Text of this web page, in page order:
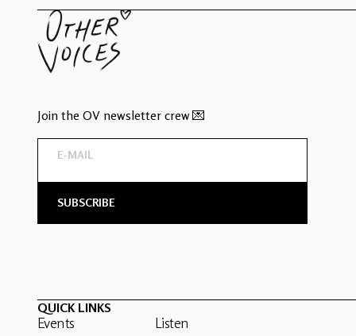
Join the OV newsletter crew 💌
QUICK LINKS
Events
Listen